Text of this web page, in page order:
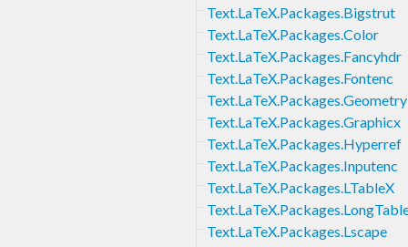
Text.LaTeX.Packages.Bigstrut
Text.LaTeX.Packages.Color
Text.LaTeX.Packages.Fancyhdr
Text.LaTeX.Packages.Fontenc
Text.LaTeX.Packages.Geometry
Text.LaTeX.Packages.Graphicx
Text.LaTeX.Packages.Hyperref
Text.LaTeX.Packages.Inputenc
Text.LaTeX.Packages.LTableX
Text.LaTeX.Packages.Lscape